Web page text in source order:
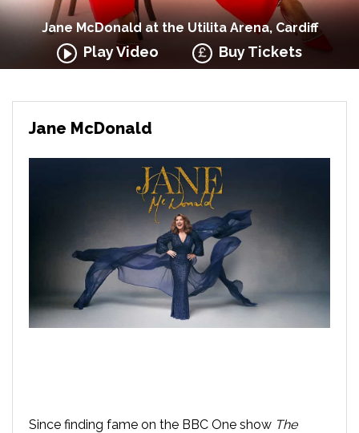
Jane McDonald at the Utilita Arena, Cardiff
Play Video Buy Tickets
Jane McDonald
Since finding fame on the BBC One show The